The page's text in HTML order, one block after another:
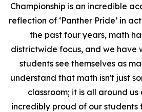
Championship is an incredible
reflection of ‘Panther Pride’ in
the past four years, math
districtwide focus, and we have
students see themselves as
understand that math isn't just
classroom; it is all around
incredibly proud of our students